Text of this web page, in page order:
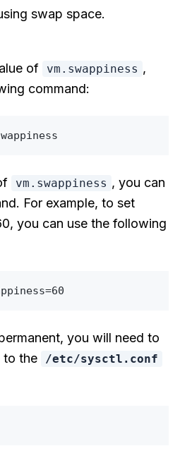
swap space.
of vm.swappiness ,
command:
vm.swappiness , you can
For example, to set
you can use the following
you will need to
to the
/etc/sysctl.conf